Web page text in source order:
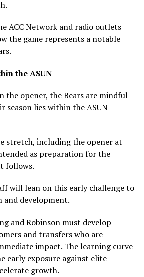
ACC Network and radio outlets
the game represents a notable
the ASUN
the opener, the Bears are mindful
season lies within the ASUN
stretch, including the opener at
as preparation for the
follows.
will lean on this early challenge to
and development.
and Robinson must develop
and transfers who are
impact. The learning curve
early exposure against elite
growth.